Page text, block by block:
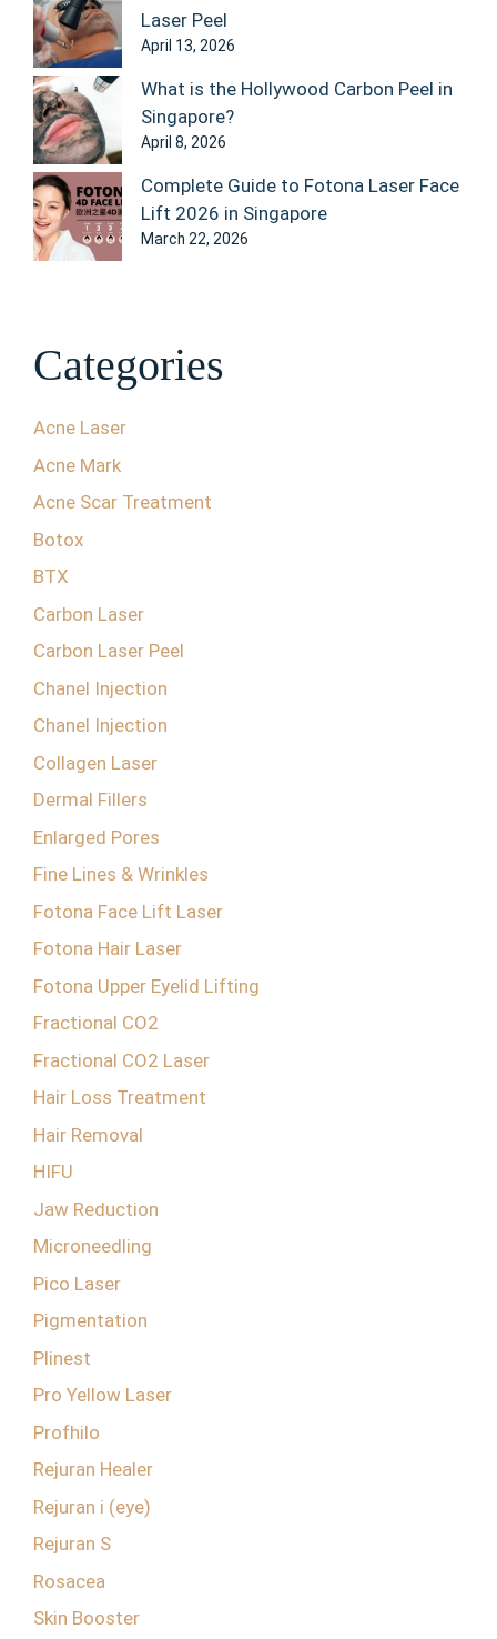
Laser Peel
April 13, 2026
What is the Hollywood Carbon Peel in
Singapore?
April 8, 2026
Complete Guide to Fotona Laser Face
Lift 2026 in Singapore
March 22, 2026
Categories
Acne Laser
Acne Mark
Acne Scar Treatment
Botox
BTX
Carbon Laser
Carbon Laser Peel
Chanel Injection
Chanel Injection
Collagen Laser
Dermal Fillers
Enlarged Pores
Fine Lines & Wrinkles
Fotona Face Lift Laser
Fotona Hair Laser
Fotona Upper Eyelid Lifting
Fractional CO2
Fractional CO2 Laser
Hair Loss Treatment
Hair Removal
HIFU
Jaw Reduction
Microneedling
Pico Laser
Pigmentation
Plinest
Pro Yellow Laser
Profhilo
Rejuran Healer
Rejuran i (eye)
Rejuran S
Rosacea
Skin Booster